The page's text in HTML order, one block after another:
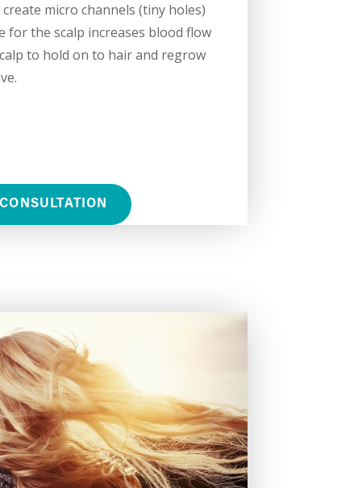
micro channels (tiny holes)
for the scalp increases blood flow
to hold on to hair and regrow